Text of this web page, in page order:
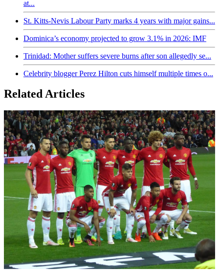
at...
St. Kitts-Nevis Labour Party marks 4 years with major gains...
Dominica’s economy projected to grow 3.1% in 2026: IMF
Trinidad: Mother suffers severe burns after son allegedly se...
Celebrity blogger Perez Hilton cuts himself multiple times o...
Related Articles